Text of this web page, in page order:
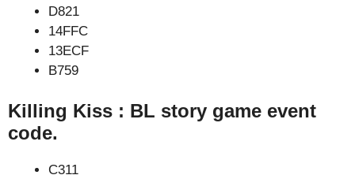
D821
14FFC
13ECF
B759
Killing Kiss : BL story game event
code.
C311